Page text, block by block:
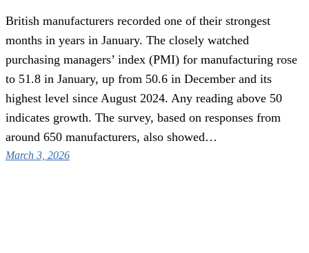
British manufacturers recorded one of their strongest
months in years in January. The closely watched
purchasing managers’ index (PMI) for manufacturing rose
to 51.8 in January, up from 50.6 in December and its
highest level since August 2024. Any reading above 50
indicates growth. The survey, based on responses from
around 650 manufacturers, also showed…
March 3, 2026